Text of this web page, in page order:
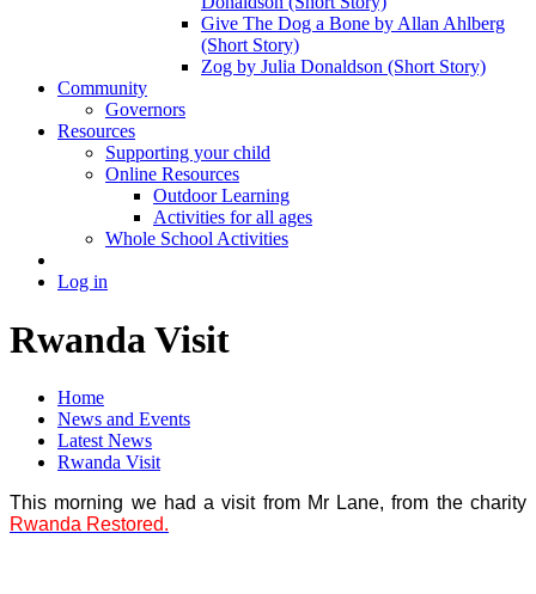
Give The Dog a Bone by Allan Ahlberg
(Short Story)
Zog by Julia Donaldson (Short Story)
Community
Governors
Resources
Supporting your child
Online Resources
Outdoor Learning
Activities for all ages
Whole School Activities
Log in
Rwanda Visit
Home
News and Events
Latest News
Rwanda Visit
This morning we had a visit from Mr Lane, from the charity
Rwanda Restored.